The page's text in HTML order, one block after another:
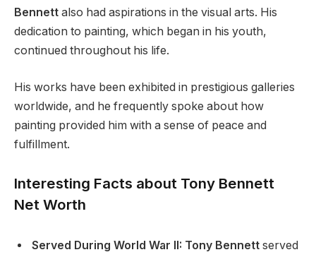
Bennett also had aspirations in the visual arts. His
dedication to painting, which began in his youth,
continued throughout his life.
His works have been exhibited in prestigious galleries
worldwide, and he frequently spoke about how
painting provided him with a sense of peace and
fulfillment.
Interesting Facts about Tony Bennett
Net Worth
Served During World War II: Tony Bennett served